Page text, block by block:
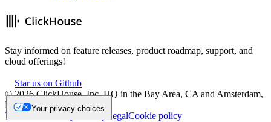
Stay informed on feature releases, product roadmap, support, and
cloud offerings!
Star us on Github
©2026ClickHouse, Inc. HQ in the Bay Area, CA and Amsterdam,
NL.
Trademark
Privacy LegalCookie policy
Your privacy choices